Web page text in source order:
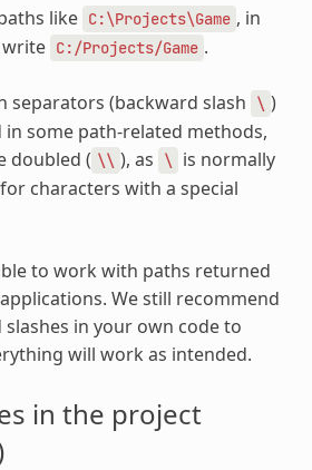
like C:\Projects\Game , in
write C:/Projects/Game .
separators (backward slash \ )
some path-related methods,
doubled ( \\ ), as \
is normally
characters with a special
to work with paths returned
We still recommend
in your own code to
will work as intended.
in the project